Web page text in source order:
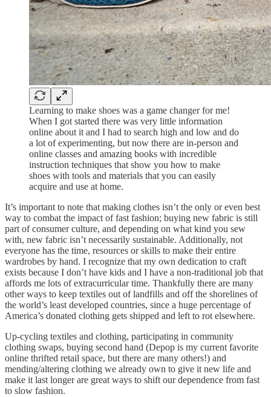
Learning to make shoes was a game changer for me!
When I got started there was very little information
online about it and I had to search high and low and do
a lot of experimenting, but now there are in-person and
online classes and amazing books with incredible
instruction techniques that show you how to make
shoes with tools and materials that you can easily
acquire and use at home.
It’s important to note that making clothes isn’t the only or even best
way to combat the impact of fast fashion; buying new fabric is still
part of consumer culture, and depending on what kind you sew
with, new fabric isn’t necessarily sustainable. Additionally, not
everyone has the time, resources or skills to make their entire
wardrobes by hand. I recognize that my own dedication to craft
exists because I don’t have kids and I have a non-traditional job that
affords me lots of extracurricular time. Thankfully there are many
other ways to keep textiles out of landfills and off the shorelines of
the world’s least developed countries, since a huge percentage of
America’s donated clothing gets shipped and left to rot elsewhere.
Up-cycling textiles and clothing, participating in community
clothing swaps, buying second hand (Depop is my current favorite
online thrifted retail space, but there are many others!) and
mending/altering clothing we already own to give it new life and
make it last longer are great ways to shift our dependence from fast
to slow fashion.